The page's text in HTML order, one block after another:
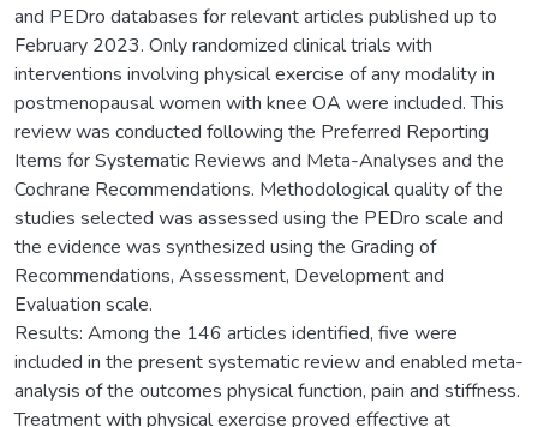
and PEDro databases for relevant articles published up to
February 2023. Only randomized clinical trials with
interventions involving physical exercise of any modality in
postmenopausal women with knee OA were included. This
review was conducted following the Preferred Reporting
Items for Systematic Reviews and Meta-Analyses and the
Cochrane Recommendations. Methodological quality of the
studies selected was assessed using the PEDro scale and
the evidence was synthesized using the Grading of
Recommendations, Assessment, Development and
Evaluation scale.
Results: Among the 146 articles identified, five were
included in the present systematic review and enabled meta-
analysis of the outcomes physical function, pain and stiffness.
Treatment with physical exercise proved effective at